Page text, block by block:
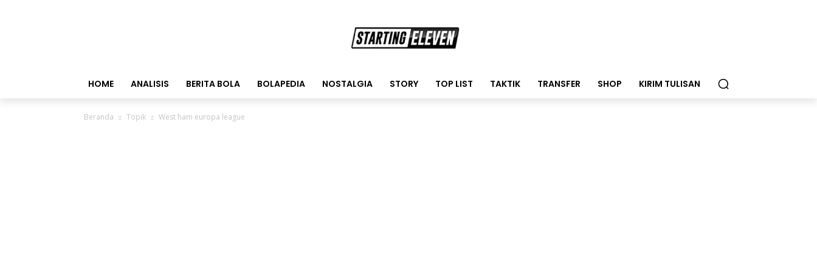
HOME ANALISIS BERITA BOLA BOLAPEDIA NOSTALGIA STORY TOP LIST TAKTIK TRANSFER SHOP KIRIM TULISAN
Beranda Topik West ham europa league